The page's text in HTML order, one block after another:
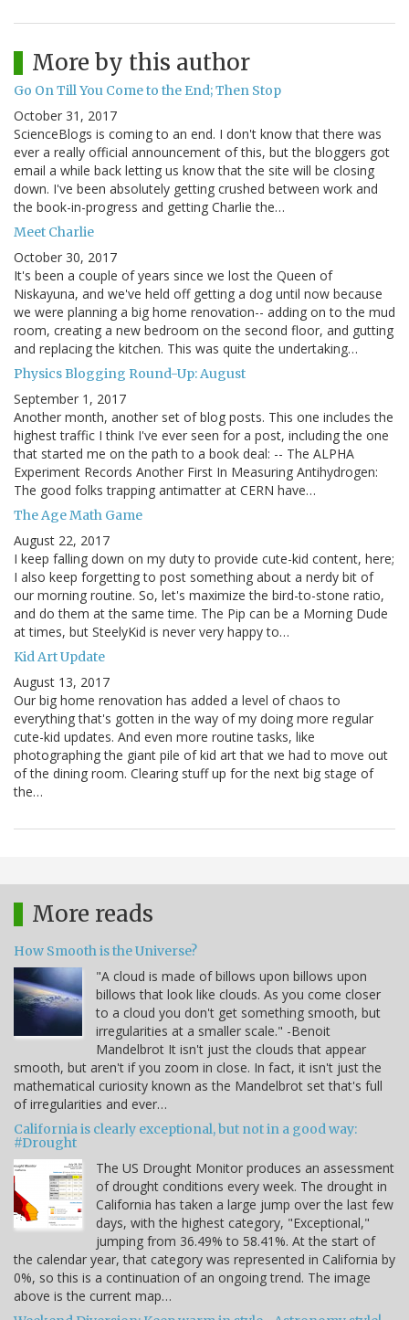
More by this author
Go On Till You Come to the End; Then Stop
October 31, 2017
ScienceBlogs is coming to an end. I don't know that there was
ever a really official announcement of this, but the bloggers got
email a while back letting us know that the site will be closing
down. I've been absolutely getting crushed between work and
the book-in-progress and getting Charlie the…
Meet Charlie
October 30, 2017
It's been a couple of years since we lost the Queen of
Niskayuna, and we've held off getting a dog until now because
we were planning a big home renovation-- adding on to the mud
room, creating a new bedroom on the second floor, and gutting
and replacing the kitchen. This was quite the undertaking…
Physics Blogging Round-Up: August
September 1, 2017
Another month, another set of blog posts. This one includes the
highest traffic I think I've ever seen for a post, including the one
that started me on the path to a book deal: -- The ALPHA
Experiment Records Another First In Measuring Antihydrogen:
The good folks trapping antimatter at CERN have…
The Age Math Game
August 22, 2017
I keep falling down on my duty to provide cute-kid content, here;
I also keep forgetting to post something about a nerdy bit of
our morning routine. So, let's maximize the bird-to-stone ratio,
and do them at the same time. The Pip can be a Morning Dude
at times, but SteelyKid is never very happy to…
Kid Art Update
August 13, 2017
Our big home renovation has added a level of chaos to
everything that's gotten in the way of my doing more regular
cute-kid updates. And even more routine tasks, like
photographing the giant pile of kid art that we had to move out
of the dining room. Clearing stuff up for the next big stage of
the…
More reads
How Smooth is the Universe?
"A cloud is made of billows upon billows upon
billows that look like clouds. As you come closer
to a cloud you don't get something smooth, but
irregularities at a smaller scale." -Benoit
Mandelbrot It isn't just the clouds that appear
smooth, but aren't if you zoom in close. In fact, it isn't just the
mathematical curiosity known as the Mandelbrot set that's full
of irregularities and ever…
California is clearly exceptional, but not in a good way:
#Drought
The US Drought Monitor produces an assessment
of drought conditions every week. The drought in
California has taken a large jump over the last few
days, with the highest category, "Exceptional,"
jumping from 36.49% to 58.41%. At the start of
the calendar year, that category was represented in California by
0%, so this is a continuation of an ongoing trend. The image
above is the current map…